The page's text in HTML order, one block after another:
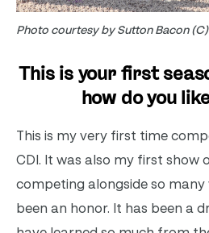
Photo courtesy by Sutton Bacon
This is your first
how do you
This is my very first time
CDI. It was also my first show
competing alongside so
been an honor. It has been a